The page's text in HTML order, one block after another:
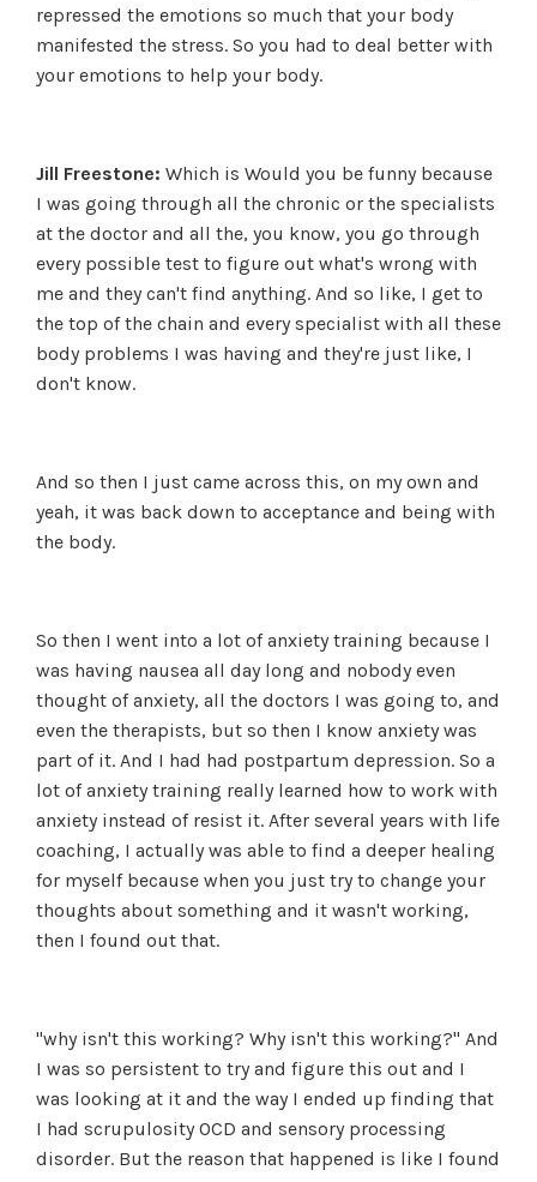
repressed the emotions so much that your body
manifested the stress. So you had to deal better with
your emotions to help your body.
Jill Freestone: Which is Would you be funny because
I was going through all the chronic or the specialists
at the doctor and all the, you know, you go through
every possible test to figure out what's wrong with
me and they can't find anything. And so like, I get to
the top of the chain and every specialist with all these
body problems I was having and they're just like, I
don't know.
And so then I just came across this, on my own and
yeah, it was back down to acceptance and being with
the body.
So then I went into a lot of anxiety training because I
was having nausea all day long and nobody even
thought of anxiety, all the doctors I was going to, and
even the therapists, but so then I know anxiety was
part of it. And I had had postpartum depression. So a
lot of anxiety training really learned how to work with
anxiety instead of resist it. After several years with life
coaching, I actually was able to find a deeper healing
for myself because when you just try to change your
thoughts about something and it wasn't working,
then I found out that.
"why isn't this working? Why isn't this working?" And
I was so persistent to try and figure this out and I
was looking at it and the way I ended up finding that
I had scrupulosity OCD and sensory processing
disorder. But the reason that happened is like I found